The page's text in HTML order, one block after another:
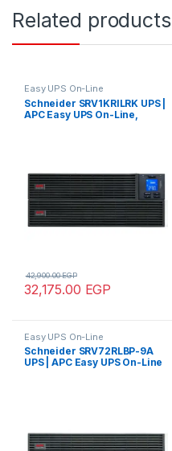
Related products
Easy UPS On-Line
Schneider SRV1KRILRK UPS |
APC Easy UPS On-Line,
32,175.00 EGP
42,900.00EGP
Easy UPS On-Line
Schneider SRV72RLBP-9A
UPS | APC Easy UPS On-Line